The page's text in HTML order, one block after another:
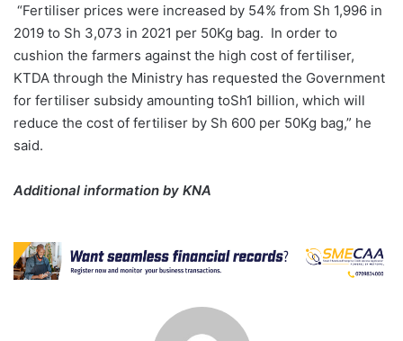
“Fertiliser prices were increased by 54% from Sh 1,996 in
2019 to Sh 3,073 in 2021 per 50Kg bag. In order to
cushion the farmers against the high cost of fertiliser,
KTDA through the Ministry has requested the Government
for fertiliser subsidy amounting toSh1 billion, which will
reduce the cost of fertiliser by Sh 600 per 50Kg bag,” he
said.
Additional information by KNA